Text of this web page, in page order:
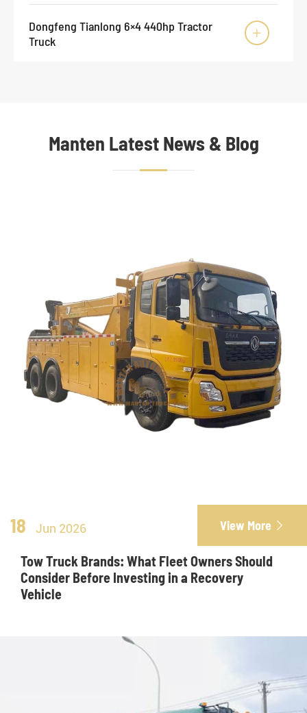
Dongfeng Tianlong 6×4 440hp Tractor
Truck

Manten Latest News & Blog
18 Jun 2026 View More 
Tow Truck Brands: What Fleet Owners Should
Consider Before Investing in a Recovery
Vehicle